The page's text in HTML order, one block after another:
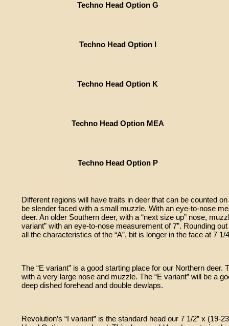
Techno Head Option G
Techno Head Option I
Techno Head Option K
Techno Head Option MEA
Techno Head Option P
Different regions will have traits in deer that can be counted
be slender faced with a small muzzle. With an eye-to-nose
deer. An older Southern deer, with a “next size up” nose,
variant” with an eye-to-nose measurement of 7”. Rounding
all the characteristics of the “A”, bit is longer in the face at 7 1/
The “E variant” is a good starting place for our Northern
with a very large nose and muzzle. The “E variant” will be a
deep dished forehead and double dewlaps.
Revolution’s “I variant” is the standard head our 7 1/2” x